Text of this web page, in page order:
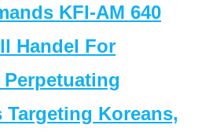
KFI-AM 640
Handel For
Targeting Koreans,